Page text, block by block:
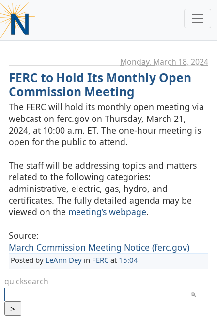
Monday, March 18. 2024
FERC to Hold Its Monthly Open
Commission Meeting
The FERC will hold its monthly open meeting via
webcast on ferc.gov on Thursday, March 21,
2024, at 10:00 a.m. ET. The one-hour meeting is
open for the public to attend.
The staff will be addressing topics and matters
related to the following categories:
administrative, electric, gas, hydro, and
certificates. The fully detailed agenda may be
viewed on the meeting’s webpage.
Source:
March Commission Meeting Notice (ferc.gov)
Posted by LeAnn Deyin FERCat 15:04
quicksearch